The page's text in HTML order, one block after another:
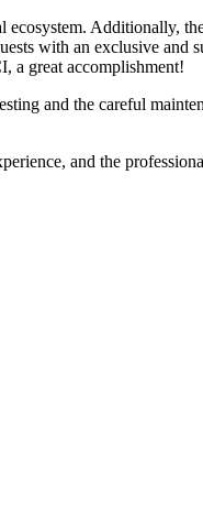
Additionally,
with an exclusive and
a great accomplishment!
and the careful
and the